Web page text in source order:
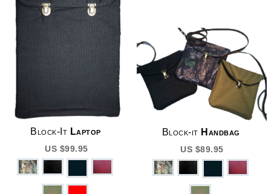
Block-It Laptop
US $99.95
Block-it Handbag
US $89.95